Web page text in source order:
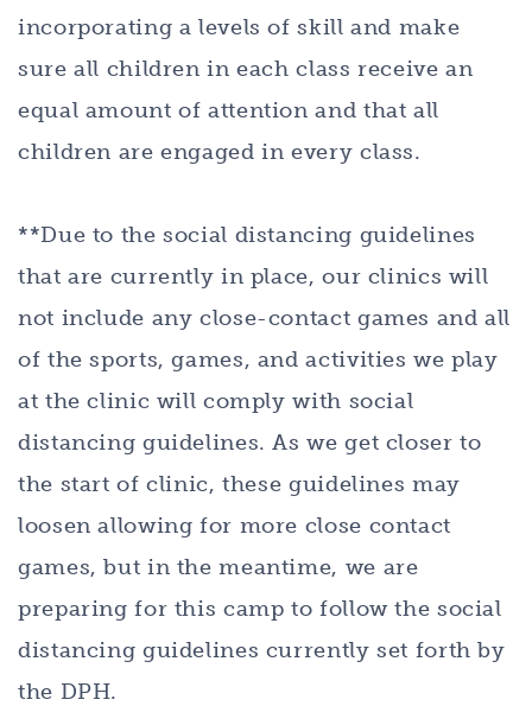
incorporating a levels of skill and make
sure all children in each class receive an
equal amount of attention and that all
children are engaged in every class.
**Due to the social distancing guidelines
that are currently in place, our clinics will
not include any close-contact games and all
of the sports, games, and activities we play
at the clinic will comply with social
distancing guidelines. As we get closer to
the start of clinic, these guidelines may
loosen allowing for more close contact
games, but in the meantime, we are
preparing for this camp to follow the social
distancing guidelines currently set forth by
the DPH.